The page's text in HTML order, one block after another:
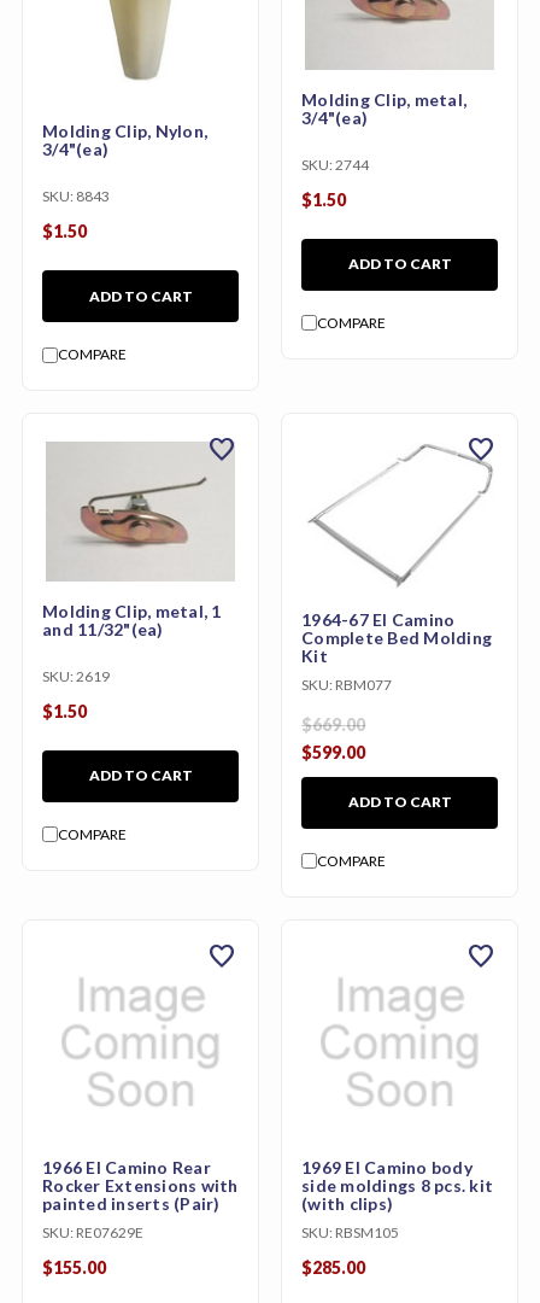
Molding Clip, Nylon,
3/4"(ea)
SKU: 8843
$1.50
ADD TO CART
COMPARE
Molding Clip, metal,
3/4"(ea)
SKU: 2744
$1.50
ADD TO CART
COMPARE
Molding Clip, metal, 1
and 11/32"(ea)
SKU: 2619
$1.50
ADD TO CART
COMPARE
favorite
1964-67 El Camino
Complete Bed Molding
Kit
SKU: RBM077
$669.00
$599.00
ADD TO CART
COMPARE
favorite
1966 El Camino Rear
Rocker Extensions with
painted inserts (Pair)
SKU: RE07629E
$155.00
favorite
1969 El Camino body
side moldings 8 pcs. kit
(with clips)
SKU: RBSM105
$285.00
favorite